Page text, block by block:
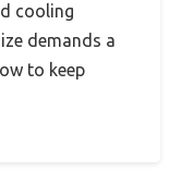
cooling
demands a
to keep